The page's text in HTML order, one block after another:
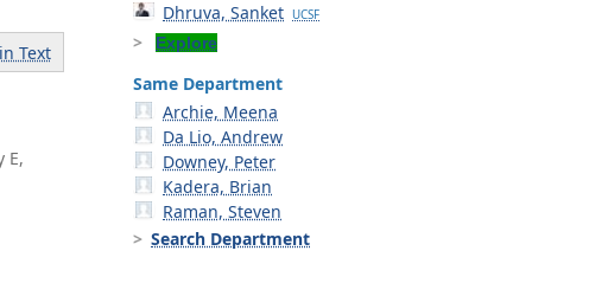
Text
E,
Dhruva, Sanket UCSF
Explore
Same Department
Archie, Meena
Da Lio, Andrew
Downey, Peter
Kadera, Brian
Raman, Steven
Search Department